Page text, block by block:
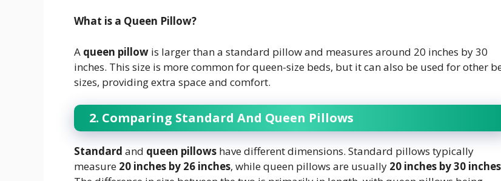
What is a Queen Pillow?
A queen pillow is larger than a standard pillow and measures around 20 inches by 30
inches. This size is more common for queen-size beds, but it can also be used for other
sizes, providing extra space and comfort.
2. Comparing Standard And Queen Pillows
Standard and queen pillows have different dimensions. Standard pillows typically
measure 20 inches by 26 inches, while queen pillows are usually 20 inches by 30 inches